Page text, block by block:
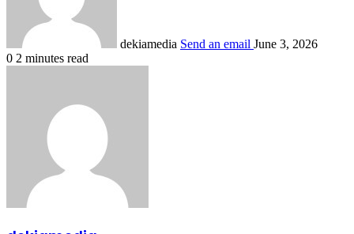
dekiamedia Send an email June 3, 2026
0 2 minutes read